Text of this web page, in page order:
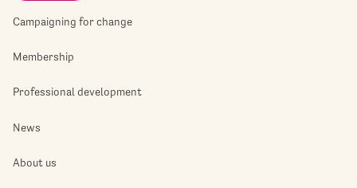
Campaigning for change
Membership
Professional development
News
About us